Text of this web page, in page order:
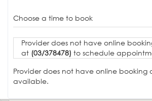
Choose a time to book
Provider does not have online
at (03/378478) to schedule
Provider does not have online booking
available.